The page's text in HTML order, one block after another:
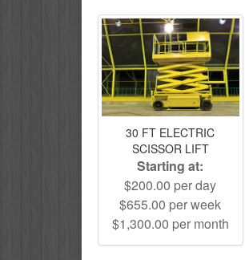
30 FT ELECTRIC
SCISSOR LIFT
Starting at:
$200.00 per day
$655.00 per week
$1,300.00 per month